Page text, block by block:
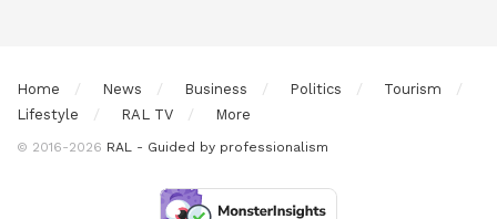
Home News Business Politics
Tourism
Lifestyle
RAL TV More
© 2016-2026 RAL - Guided by professionalism